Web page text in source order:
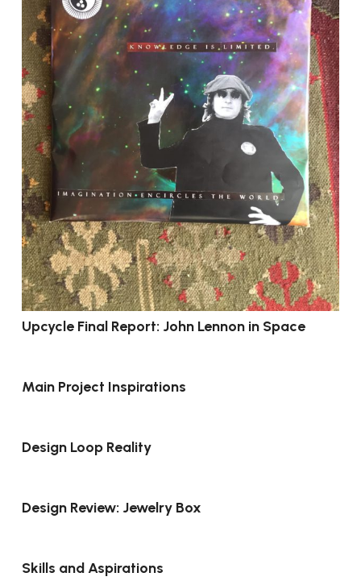
Upcycle Final Report: John Lennon in Space
Main Project Inspirations
Design Loop Reality
Design Review: Jewelry Box
Skills and Aspirations